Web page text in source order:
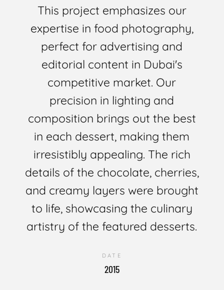
This project emphasizes our
expertise in food photography,
perfect for advertising and
editorial content in Dubai's
competitive market. Our
precision in lighting and
composition brings out the best
in each dessert, making them
irresistibly appealing. The rich
details of the chocolate, cherries,
and creamy layers were brought
to life, showcasing the culinary
artistry of the featured desserts.
DATE
2015